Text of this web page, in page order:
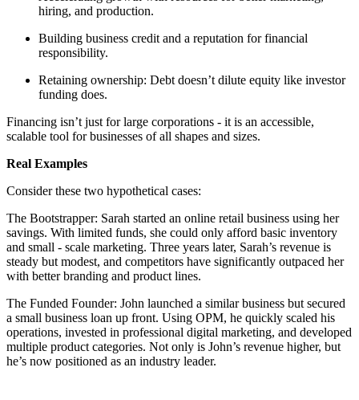
hiring, and production.
Building business credit and a reputation for financial
responsibility.
Retaining ownership: Debt doesn’t dilute equity like investor
funding does.
Financing isn’t just for large corporations - it is an accessible,
scalable tool for businesses of all shapes and sizes.
Real Examples
Consider these two hypothetical cases:
The Bootstrapper: Sarah started an online retail business using her
savings. With limited funds, she could only afford basic inventory
and small - scale marketing. Three years later, Sarah’s revenue is
steady but modest, and competitors have significantly outpaced her
with better branding and product lines.
The Funded Founder: John launched a similar business but secured
a small business loan up front. Using OPM, he quickly scaled his
operations, invested in professional digital marketing, and developed
multiple product categories. Not only is John’s revenue higher, but
he’s now positioned as an industry leader.